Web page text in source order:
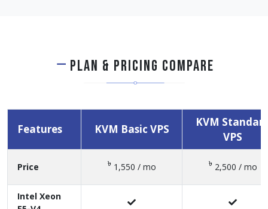
Features KVM Basic VPS
KVM
VPS
Price 1,550 / mo 2,500 / mo